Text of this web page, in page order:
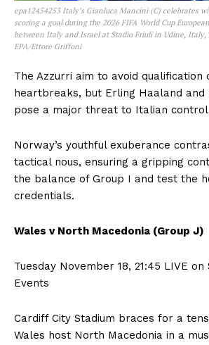
epa12454253 Italy’s Gianluca Mancini (C) celebrates
scoring a goal during the 2026 FIFA World Cup
between Italy and Israel at Stadio Friuli in Udine, Italy,
EPA/Ettore Griffoni
The Azzurri aim to avoid
heartbreaks, but Erling Haaland and
pose a major threat to Italian
Norway’s youthful exuberance
tactical nous, ensuring a gripping
the balance of Group I and test the
credentials.
Wales v North Macedonia (Group J)
Tuesday November 18, 21:45 LIVE
Events
Cardiff City Stadium braces for a
Wales host North Macedonia in a